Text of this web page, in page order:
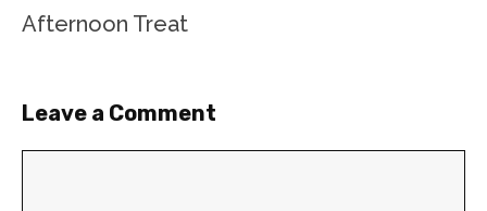
Afternoon Treat
Leave a Comment